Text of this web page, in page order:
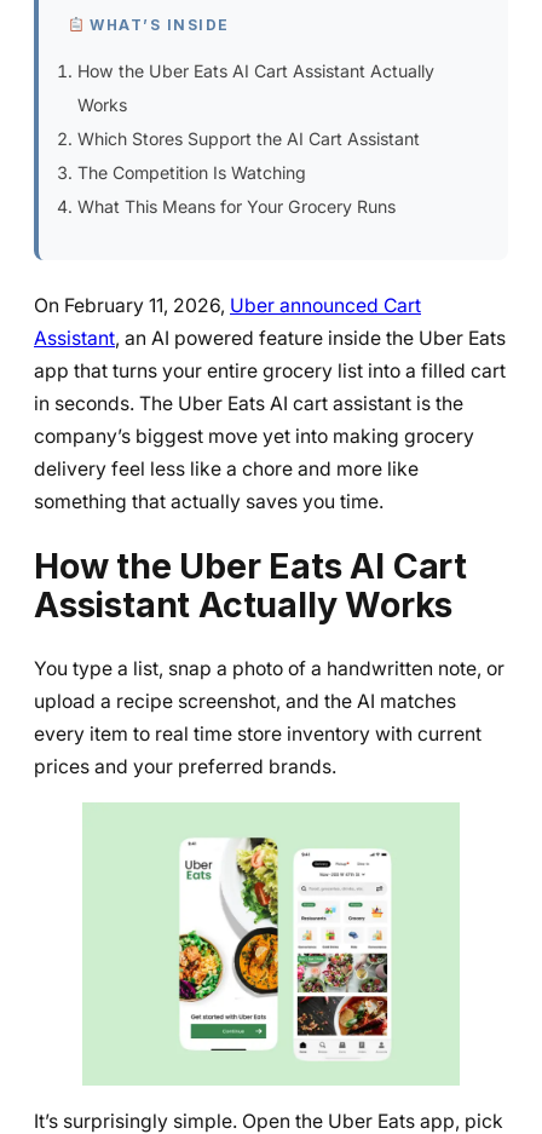
WHAT’S INSIDE
How the Uber Eats AI Cart Assistant Actually
Works
Which Stores Support the AI Cart Assistant
The Competition Is Watching
What This Means for Your Grocery Runs
On February 11, 2026, Uber announced Cart
Assistant, an AI powered feature inside the Uber Eats
app that turns your entire grocery list into a filled cart
in seconds. The Uber Eats AI cart assistant is the
company’s biggest move yet into making grocery
delivery feel less like a chore and more like
something that actually saves you time.
How the Uber Eats AI Cart
Assistant Actually Works
You type a list, snap a photo of a handwritten note, or
upload a recipe screenshot, and the AI matches
every item to real time store inventory with current
prices and your preferred brands.
It’s surprisingly simple. Open the Uber Eats app, pick